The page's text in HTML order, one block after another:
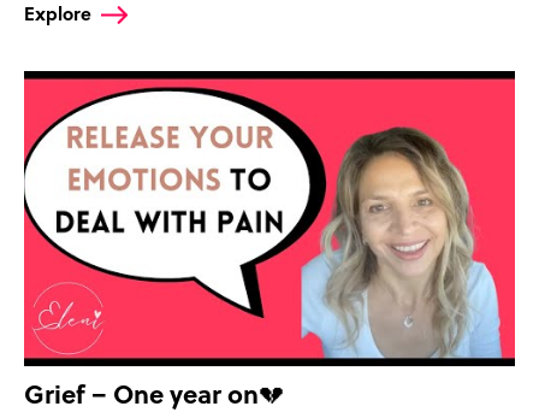
Explore
Grief – One year on💔